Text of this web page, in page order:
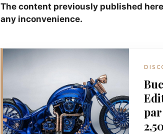
The content previously published
any inconvenience.